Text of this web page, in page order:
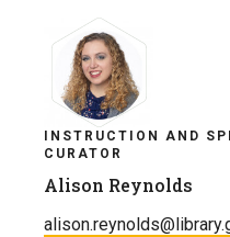
INSTRUCTION AND
CURATOR
Alison Reynolds